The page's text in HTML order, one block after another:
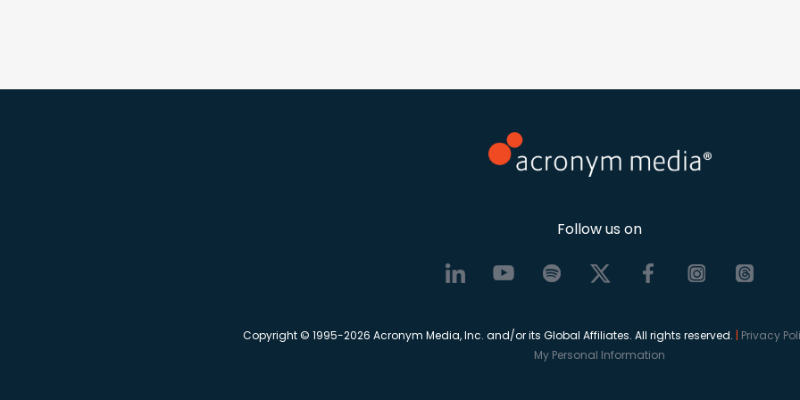
Follow us on
Copyright © 1995-2026 Acronym Media, Inc. and/or its Global Affiliates. All rights reserved. | Privacy
My Personal Information